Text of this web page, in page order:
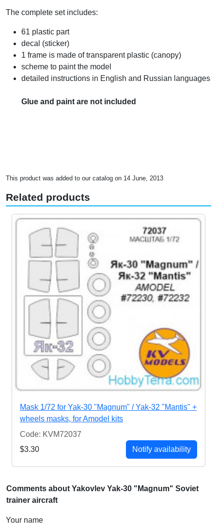
The complete set includes:
61 plastic part
decal (sticker)
1 frame is made of transparent plastic (canopy)
scheme to paint the model
detailed instructions in English and Russian languages
Glue and paint are not included
This product was added to our catalog on 14 June, 2013
Related products
Mask 1/72 for Yak-30 "Magnum" / Yak-32 "Mantis" +
wheels masks, for Amodel kits
Code: KVM72037
$3.30
Notify availability
Comments about Yakovlev Yak-30 "Magnum" Soviet
trainer aircraft
Your name